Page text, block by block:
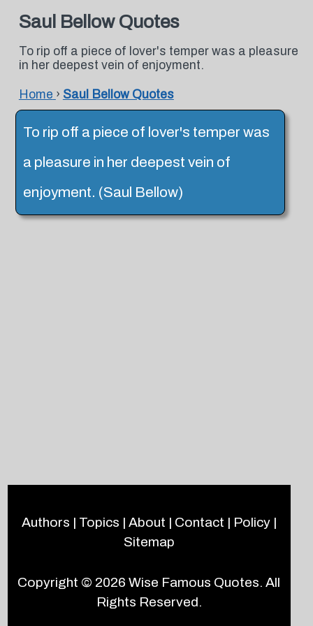
Saul Bellow Quotes
To rip off a piece of lover's temper was a pleasure
in her deepest vein of enjoyment.
Home › Saul Bellow Quotes
To rip off a piece of lover's temper was
a pleasure in her deepest vein of
enjoyment. (Saul Bellow)
Authors | Topics | About | Contact | Policy|
Sitemap
Copyright © 2026Wise Famous Quotes. All
Rights Reserved.